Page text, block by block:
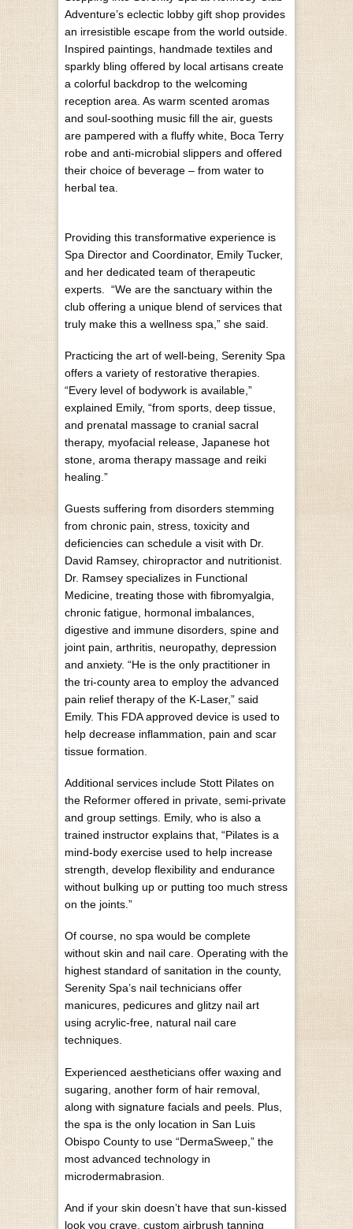
Adventure’s eclectic lobby gift shop provides
an irresistible escape from the world outside.
Inspired paintings, handmade textiles and
sparkly bling offered by local artisans create
a colorful backdrop to the welcoming
reception area. As warm scented aromas
and soul-soothing music fill the air, guests
are pampered with a fluffy white, Boca Terry
robe and anti-microbial slippers and offered
their choice of beverage – from water to
herbal tea.
Providing this transformative experience is
Spa Director and Coordinator, Emily Tucker,
and her dedicated team of therapeutic
experts. “We are the sanctuary within the
club offering a unique blend of services that
truly make this a wellness spa,” she said.
Practicing the art of well-being, Serenity Spa
offers a variety of restorative therapies.
“Every level of bodywork is available,”
explained Emily, “from sports, deep tissue,
and prenatal massage to cranial sacral
therapy, myofacial release, Japanese hot
stone, aroma therapy massage and reiki
healing.”
Guests suffering from disorders stemming
from chronic pain, stress, toxicity and
deficiencies can schedule a visit with Dr.
David Ramsey, chiropractor and nutritionist.
Dr. Ramsey specializes in Functional
Medicine, treating those with fibromyalgia,
chronic fatigue, hormonal imbalances,
digestive and immune disorders, spine and
joint pain, arthritis, neuropathy, depression
and anxiety. “He is the only practitioner in
the tri-county area to employ the advanced
pain relief therapy of the K-Laser,” said
Emily. This FDA approved device is used to
help decrease inflammation, pain and scar
tissue formation.
Additional services include Stott Pilates on
the Reformer offered in private, semi-private
and group settings. Emily, who is also a
trained instructor explains that, “Pilates is a
mind-body exercise used to help increase
strength, develop flexibility and endurance
without bulking up or putting too much stress
on the joints.”
Of course, no spa would be complete
without skin and nail care. Operating with the
highest standard of sanitation in the county,
Serenity Spa’s nail technicians offer
manicures, pedicures and glitzy nail art
using acrylic-free, natural nail care
techniques.
Experienced aestheticians offer waxing and
sugaring, another form of hair removal,
along with signature facials and peels. Plus,
the spa is the only location in San Luis
Obispo County to use “DermaSweep,” the
most advanced technology in
microdermabrasion.
And if your skin doesn’t have that sun-kissed
look you crave, custom airbrush tanning